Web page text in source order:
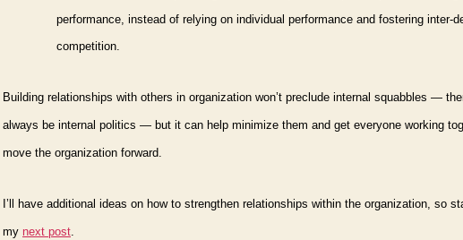
performance, instead of relying on individual performance and fostering inter-
competition.
Building relationships with others in organization won’t preclude internal squabbles —
always be internal politics — but it can help minimize them and get everyone working
move the organization forward.
I’ll have additional ideas on how to strengthen relationships within the organization, so
my next post.